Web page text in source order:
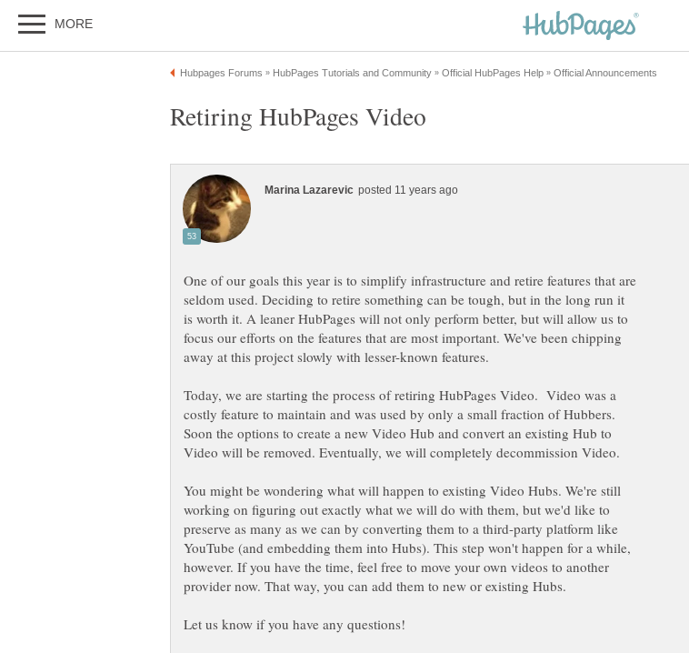
One of our goals this year is to simplify infrastructure and retire features that are
seldom used. Deciding to retire something can be tough, but in the long run it
is worth it. A leaner HubPages will not only perform better, but will allow us to
focus our efforts on the features that are most important. We've been chipping
away at this project slowly with lesser-known features.
Today, we are starting the process of retiring HubPages Video. Video was a
costly feature to maintain and was used by only a small fraction of Hubbers.
Soon the options to create a new Video Hub and convert an existing Hub to
Video will be removed. Eventually, we will completely decommission Video.
You might be wondering what will happen to existing Video Hubs. We're still
working on figuring out exactly what we will do with them, but we'd like to
preserve as many as we can by converting them to a third-party platform like
YouTube (and embedding them into Hubs). This step won't happen for a while,
however. If you have the time, feel free to move your own videos to another
provider now. That way, you can add them to new or existing Hubs.